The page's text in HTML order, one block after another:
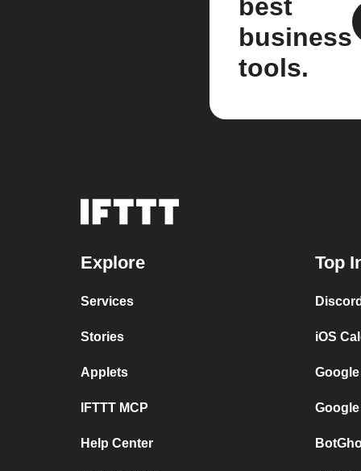
best
business
tools.
Explore
Services
Stories
Applets
IFTTT MCP
Help Center
Top
iOS